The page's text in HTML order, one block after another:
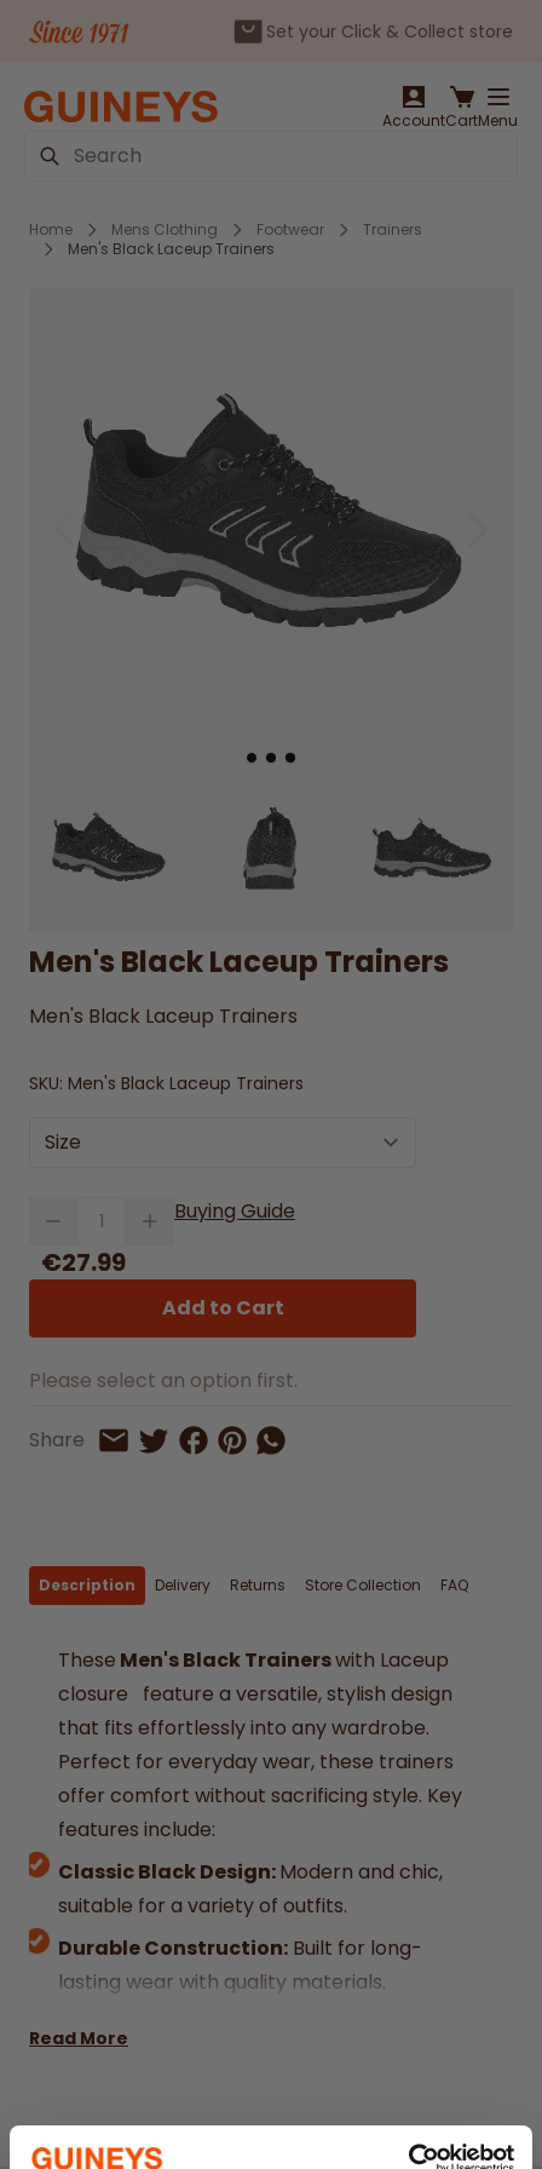
Set your Click & Collect store
AccountCartMenu
Search
Home Mens Clothing Footwear
Trainers
Men's Black Laceup Trainers
Men's Black Laceup Trainers
Men's Black Laceup Trainers
SKU: Men's Black Laceup Trainers
Size
Quantity Buying Guide
€27.99
Add to Cart
Please select an option first.
Share Share by Email
Share on Twitter
Share on Facebook
Share on Pinterest
Share by Whatsapp
Description Delivery Returns Store Collection FAQ
These Men's Black Trainerswith Laceup
closure feature a versatile, stylish design
that fits effortlessly into any wardrobe.
Perfect for everyday wear, these trainers
offer comfort without sacrificing style. Key
features include:
Classic Black Design:Modern and chic,
suitable for a variety of outfits.
Durable Construction: Built for long-
lasting wear with quality materials.
Affordable:
Read More